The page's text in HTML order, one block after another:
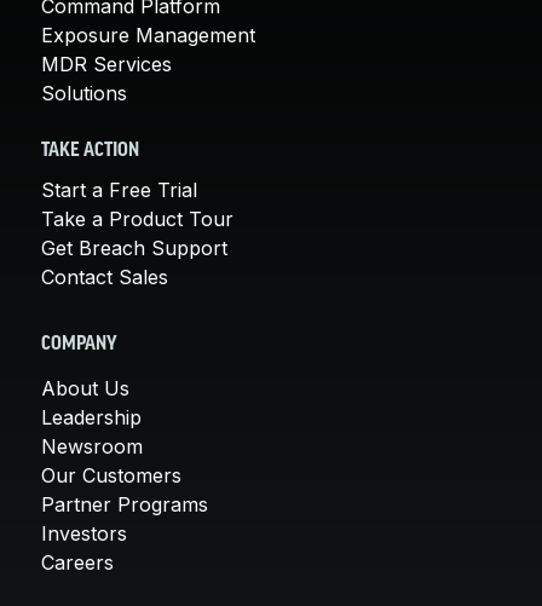
Command Platform
Exposure Management
MDR Services
Solutions
TAKE ACTION
Start a Free Trial
Take a Product Tour
Get Breach Support
Contact Sales
COMPANY
About Us
Leadership
Newsroom
Our Customers
Partner Programs
Investors
Careers